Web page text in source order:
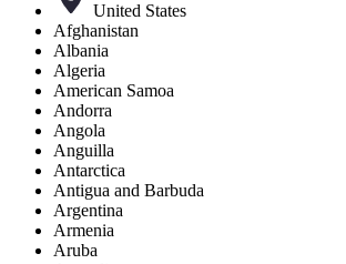
United States
Afghanistan
Albania
Algeria
American Samoa
Andorra
Angola
Anguilla
Antarctica
Antigua and Barbuda
Argentina
Armenia
Aruba